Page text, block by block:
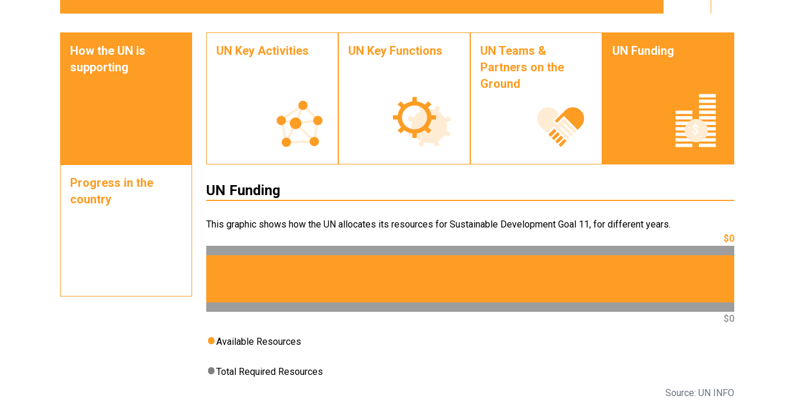
How the UN is
supporting
Progress in the
country
UN Key Activities UN Key Functions
UN Teams &
Partners on the
Ground
UN Funding
UN Funding
This graphic shows how the UN allocates its resources for Sustainable Development Goal 11, for different years.
$0
$0
Available Resources
Total Required Resources
Source: UN INFO